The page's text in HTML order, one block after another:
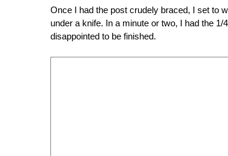
Once I had the post crudely braced, I set to
under a knife. In a minute or two, I had the
disappointed to be finished.